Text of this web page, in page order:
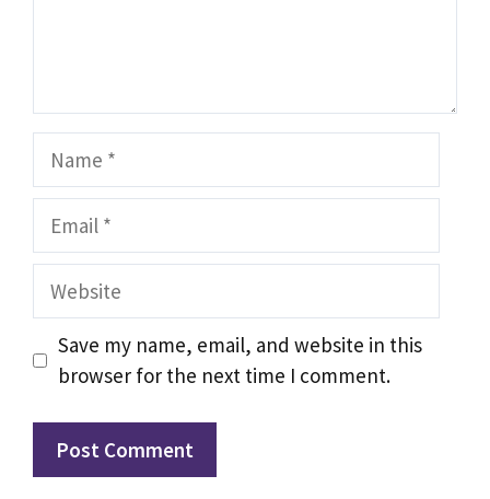
Name
Email
Website
Save my name, email, and website in this
browser for the next time I comment.